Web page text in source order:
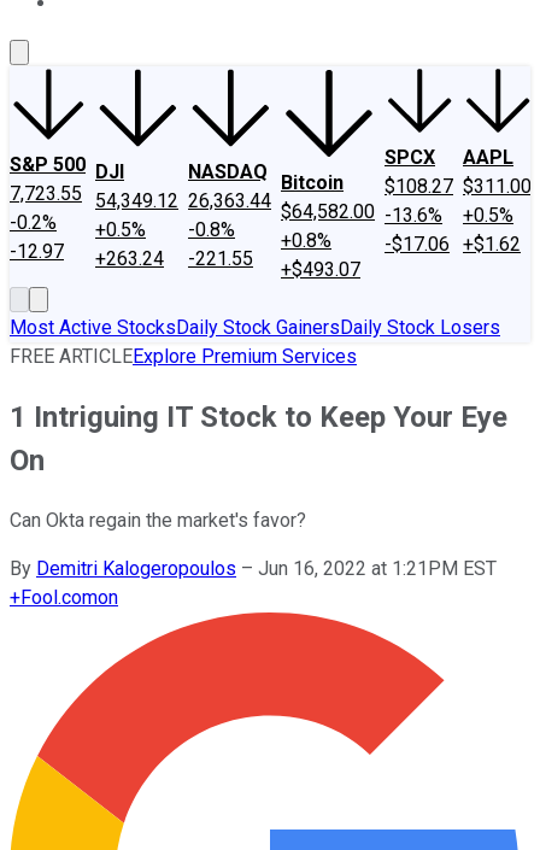
S&P 500
7,723.55
-0.2%
-12.97
DJI
54,349.12
+0.5%
+263.24
NASDAQ
26,363.44
-0.8%
-221.55
Bitcoin
$64,582.00
+0.8%
+$493.07
SPCX
$108.27
-13.6%
-$17.06
AAPL
$311.00
+0.5%
+$1.62
Most Active StocksDaily Stock GainersDaily Stock Losers
FREE ARTICLEExplore Premium Services
1 Intriguing IT Stock to Keep Your Eye
On
Can Okta regain the market's favor?
By Demitri Kalogeropoulos – Jun 16, 2022 at 1:21PM EST
+Fool.comon